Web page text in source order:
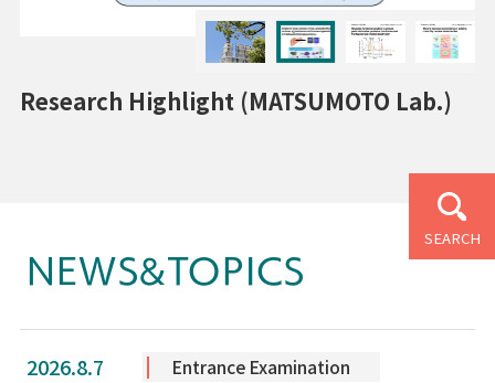
SEARCH
Research Highlight (MATSUMOTO Lab.)
NEWS&TOPICS
2026.8.7 Entrance Examination